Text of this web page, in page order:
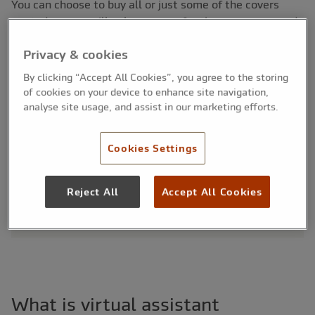
You can choose to buy all or just some of the covers
quoted, so you will only ever pay for the cover you need.
Cover at a glance:
Protect your professional reputation and career
Includes liability and indemnity insurances
Covers errors in admin support, scheduling and
communications
professionals
What is virtual assistant
Privacy & cookies
By clicking “Accept All Cookies”, you agree to the storing
of cookies on your device to enhance site navigation,
analyse site usage, and assist in our marketing efforts.
Cookies Settings
Reject All Accept All Cookies